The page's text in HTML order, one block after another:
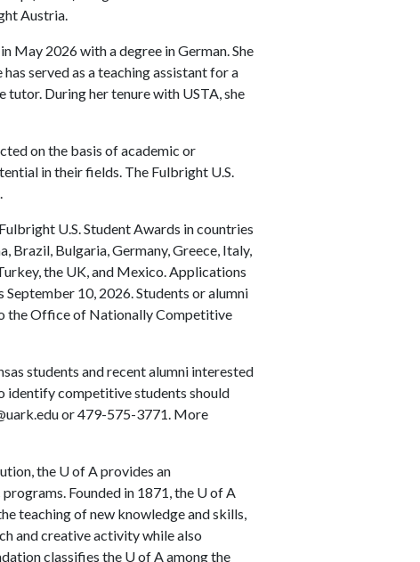
Austria.
May 2026 with a degree in German. She
served as a teaching assistant for a
tutor. During her tenure with USTA, she
on the basis of academic or
in their fields. The Fulbright U.S.
U.S. Student Awards in countries
Brazil, Bulgaria, Germany, Greece, Italy,
the UK, and Mexico. Applications
10, 2026. Students or alumni
the Office of Nationally Competitive
students and recent alumni interested
identify competitive students should
or 479-575-3771. More
the U of Aprovides an
Founded in 1871, the U of A
teaching of new knowledge and skills,
and creative activity while also
classifies the U of Aamong the